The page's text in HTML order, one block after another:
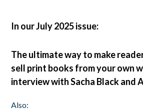
In our July 2025 issue:
The ultimate way to make
sell print books from your own
interview with Sacha Black and
Also: